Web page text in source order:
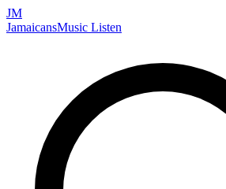
JM
JamaicansMusic Listen